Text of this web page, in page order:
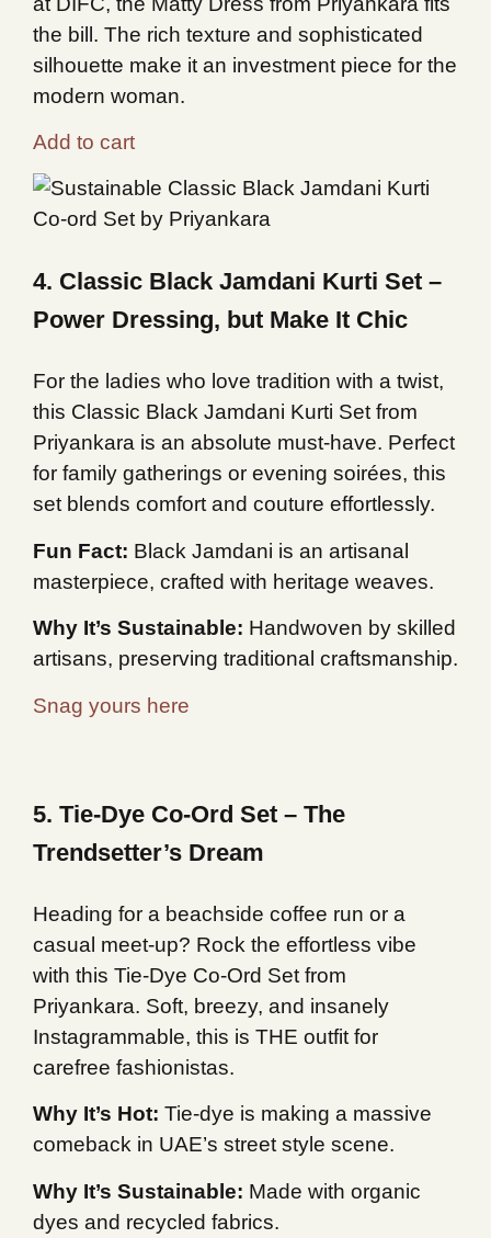
the bill. The rich texture and sophisticated
silhouette make it an investment piece for the
modern woman.
Add to cart
4. Classic Black Jamdani Kurti Set –
Power Dressing, but Make It Chic
For the ladies who love tradition with a twist,
this Classic Black Jamdani Kurti Set from
Priyankara is an absolute must-have. Perfect
for family gatherings or evening soirées, this
set blends comfort and couture effortlessly.
Fun Fact: Black Jamdani is an artisanal
masterpiece, crafted with heritage weaves.
Why It’s Sustainable: Handwoven by skilled
artisans, preserving traditional craftsmanship.
Snag yours here
5. Tie-Dye Co-Ord Set – The
Trendsetter’s Dream
Heading for a beachside coffee run or a
casual meet-up? Rock the effortless vibe
with this Tie-Dye Co-Ord Set from
Priyankara. Soft, breezy, and insanely
Instagrammable, this is THE outfit for
carefree fashionistas.
Why It’s Hot: Tie-dye is making a massive
comeback in UAE’s street style scene.
Why It’s Sustainable: Made with organic
dyes and recycled fabrics.